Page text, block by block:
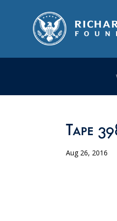
Tape
Aug 26, 2016